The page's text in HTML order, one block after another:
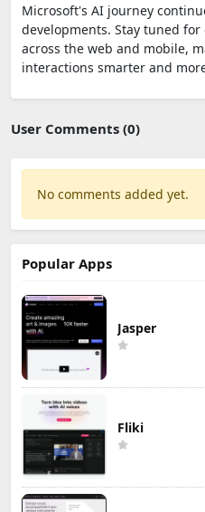
Microsoft's AI journey
developments. Stay tuned
across the web and mobile,
interactions smarter and
User Comments (0)
No comments added yet.
Popular Apps
Jasper
Fliki